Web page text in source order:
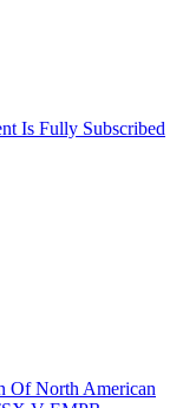
Is Fully Subscribed
Of North American